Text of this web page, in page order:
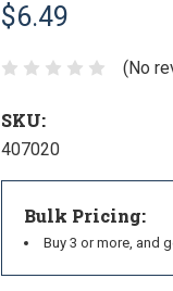
$6.49
(No
SKU:
407020
Bulk Pricing:
Buy 3 or more, and